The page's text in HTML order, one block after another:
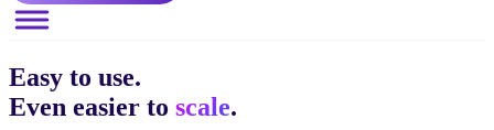
Easy to use.
Even easier to scale.